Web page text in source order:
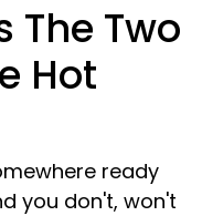
The Two
Hot
ready
you don't, won't